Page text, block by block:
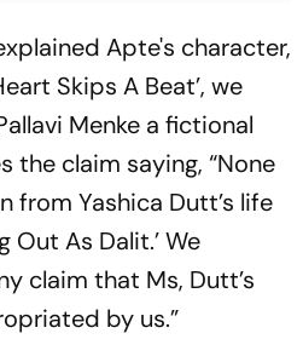
Apte's character,
Skips A Beat’, we
Menke a fictional
the claim saying, “None
from Yashica Dutt’s life
Out As Dalit.’ We
claim that Ms, Dutt’s
by us.”